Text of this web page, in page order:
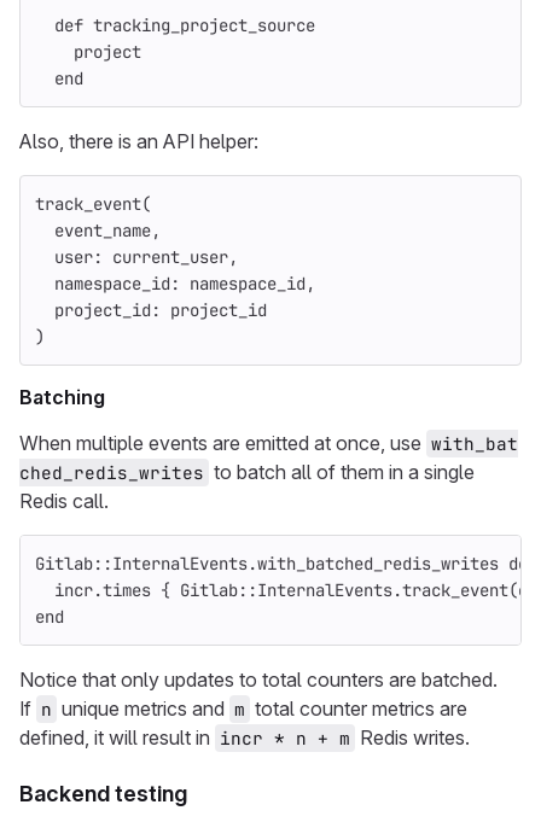
def tracking_project_source
project
end
Also, there is an API helper:
track_event(
event_name,
user: current_user,
namespace_id: namespace_id ,
project_id: project_id
)
Batching
When multiple events are emitted at once, use with_bat
ched_redis_writes to batch all of them in a single
Redis call.
Gitlab::InternalEvents.with_batched_redis_writes do
incr.times { Gitlab::InternalEvents.track_event(
end
Notice that only updates to total counters are batched.
If n unique metrics and m total counter metrics are
defined, it will result in incr * n + m Redis writes.
Backend testing